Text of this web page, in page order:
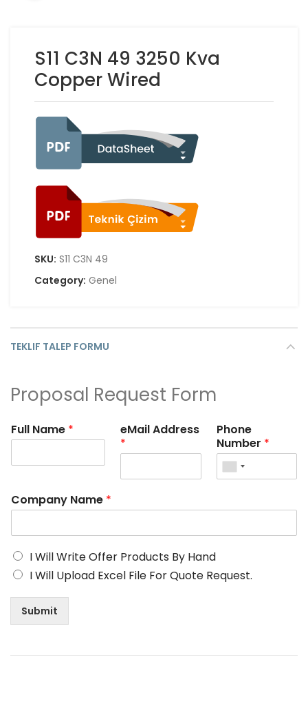
S11 C3N 49 3250 Kva
Copper Wired
SKU: S11 C3N 49
Category: Genel
TEKLIF TALEP FORMU
Proposal Request Form
Full Name *
eMail Address
*
Phone
Number *
Company Name *
I Will Write Offer Products By Hand
I Will Upload Excel File For Quote Request.
Submit